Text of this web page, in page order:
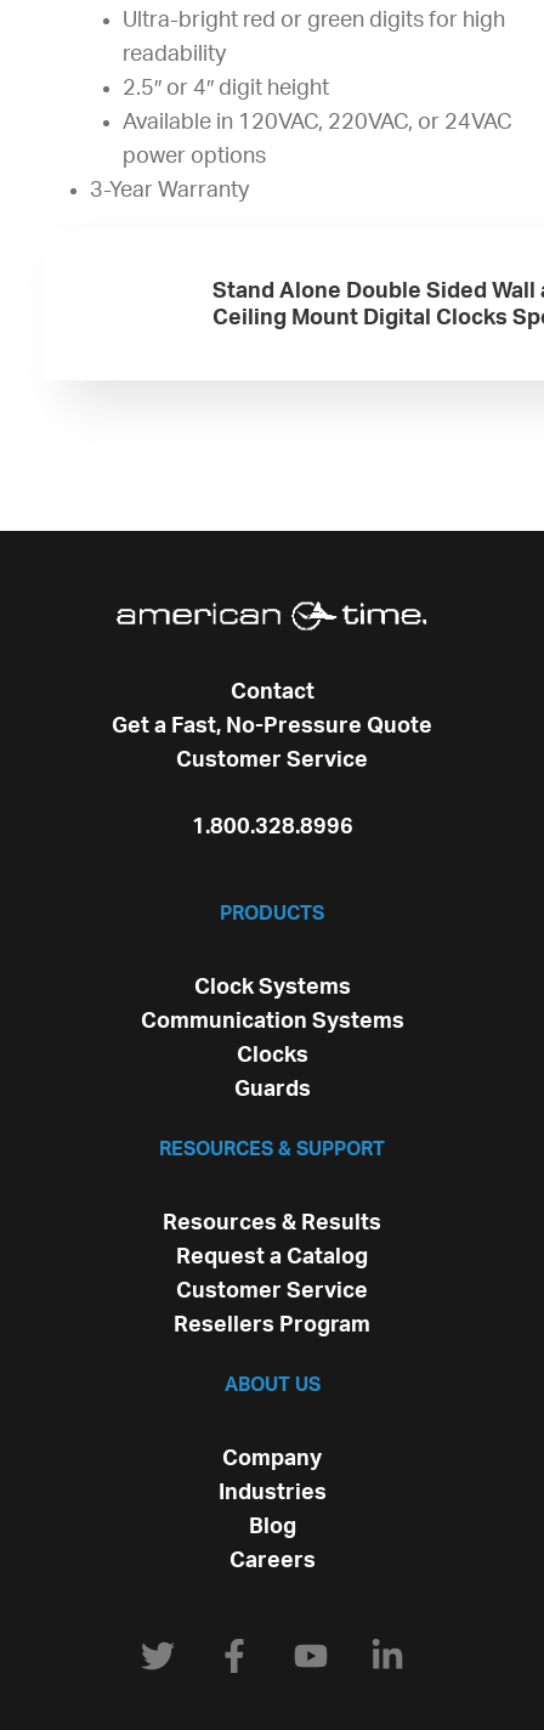
Ultra-bright red or green digits for high
readability
2.5″ or 4″ digit height
Available in 120VAC, 220VAC, or 24VAC
power options
3-Year Warranty
Stand Alone Double Sided Wall
Ceiling Mount Digital Clocks
Contact
Get a Fast, No-Pressure Quote
Customer Service
1.800.328.8996
PRODUCTS
Clock Systems
Communication Systems
Clocks
Guards
RESOURCES & SUPPORT
Resources & Results
Request a Catalog
Customer Service
Resellers Program
ABOUT US
Company
Industries
Blog
Careers